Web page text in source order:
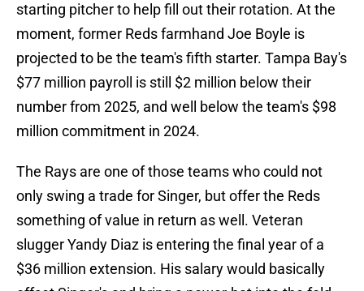
starting pitcher to help fill out their rotation. At the
moment, former Reds farmhand Joe Boyle is
projected to be the team's fifth starter. Tampa Bay's
$77 million payroll is still $2 million below their
number from 2025, and well below the team's $98
million commitment in 2024.
The Rays are one of those teams who could not
only swing a trade for Singer, but offer the Reds
something of value in return as well. Veteran
slugger Yandy Diaz is entering the final year of a
$36 million extension. His salary would basically